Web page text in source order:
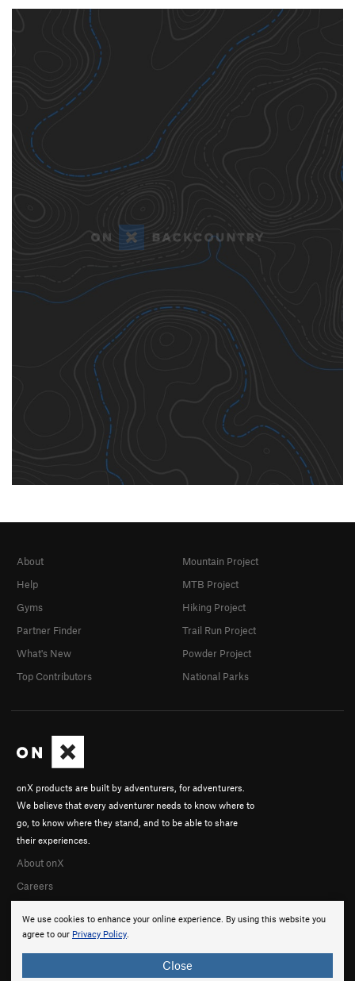
We use cookies to enhance your online experience. By using this website you
agree to our Privacy Policy.
Close
onX products are built by adventurers, for adventurers.
We believe that every adventurer needs to know where to
go, to know where they stand, and to be able to share
their experiences.
About onX
Careers
About
Help
Gyms
Partner Finder
What's New
Top Contributors
Mountain Project
MTB Project
Hiking Project
Trail Run Project
Powder Project
National Parks